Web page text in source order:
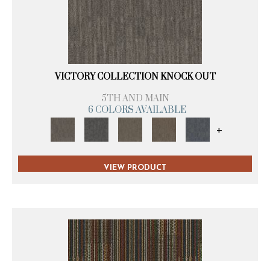
VICTORY COLLECTION KNOCK OUT
5TH AND MAIN
6 COLORS AVAILABLE
+
VIEW PRODUCT